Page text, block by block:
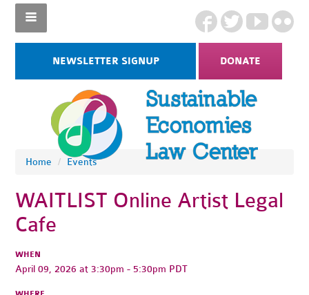
NEWSLETTER SIGNUP DONATE
Home / Events
WAITLIST Online Artist Legal
Cafe
WHEN
April 09, 2026 at 3:30pm - 5:30pm PDT